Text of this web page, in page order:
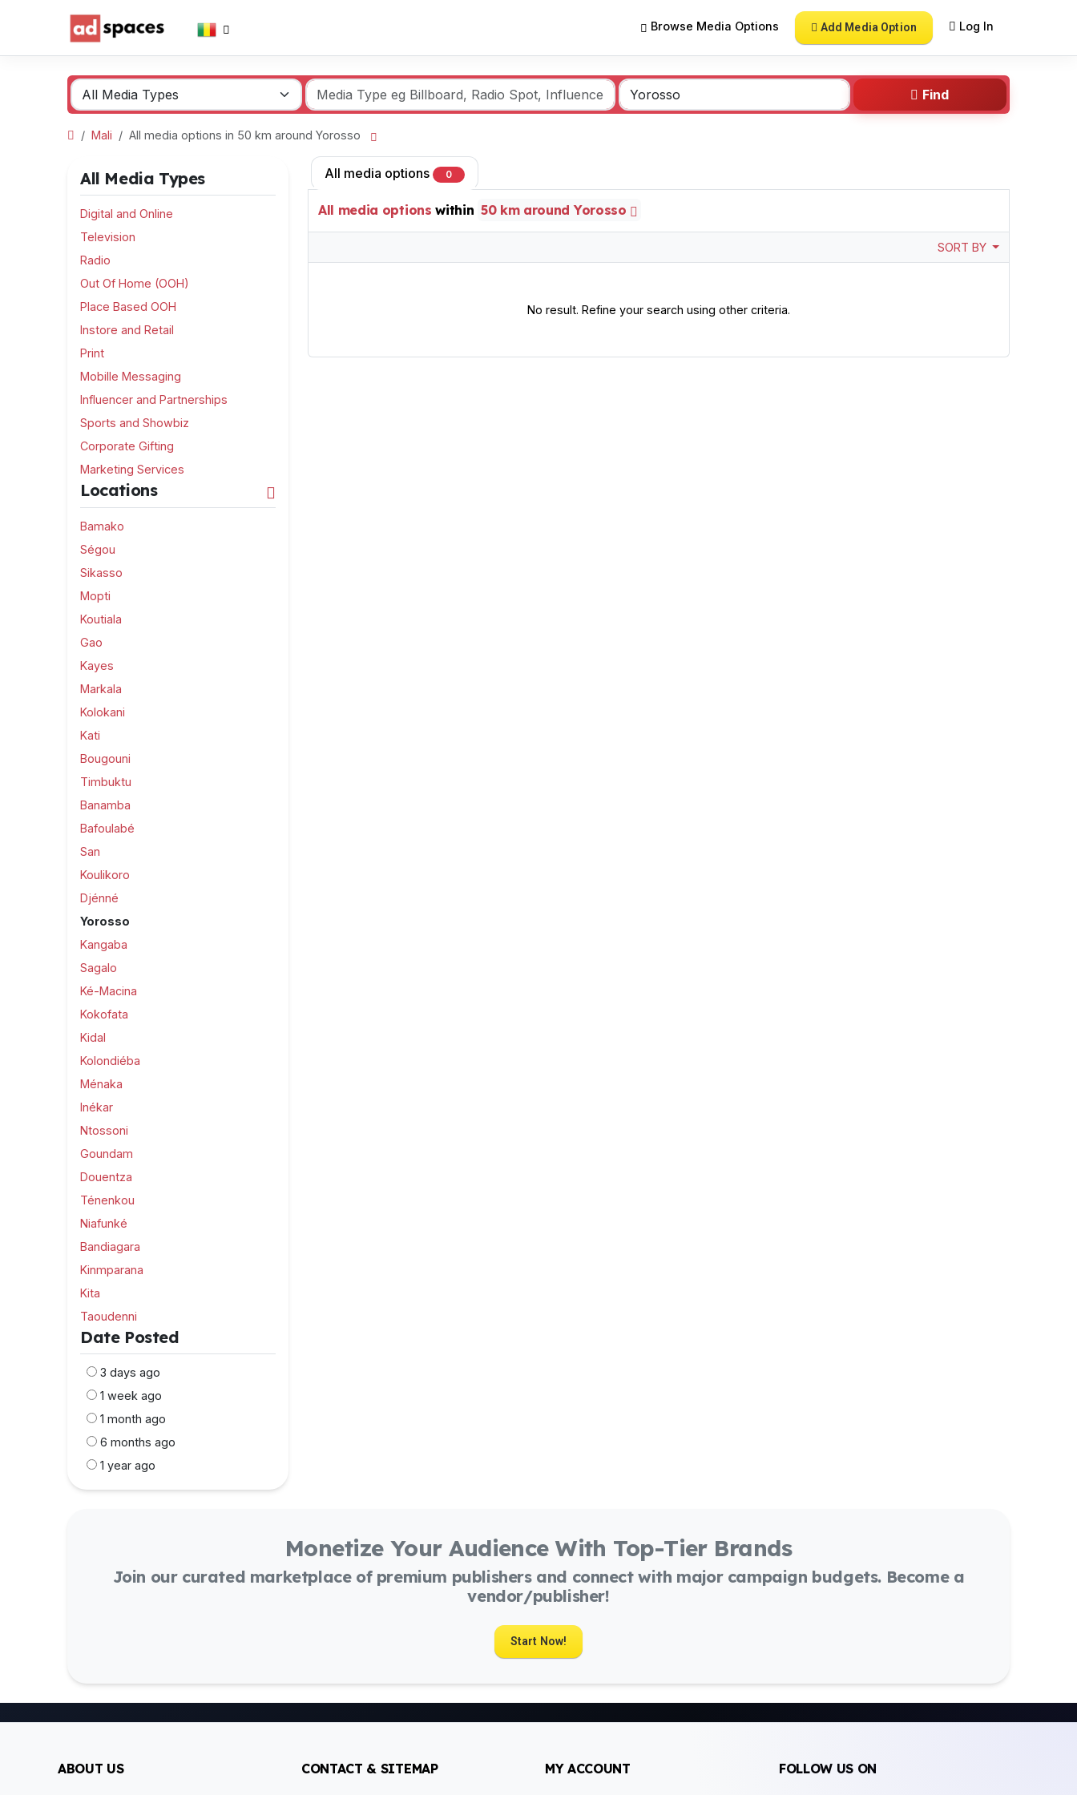
Browse Media Options Add Media Option Log In
Find
Mali All media options in 50 km around Yorosso
All Media Types
Digital and Online
Television
Radio
Out Of Home (OOH)
Place Based OOH
Instore and Retail
Print
Mobille Messaging
Influencer and Partnerships
Sports and Showbiz
Corporate Gifting
Marketing Services
Locations
Bamako
Ségou
Sikasso
Mopti
Koutiala
Gao
Kayes
Markala
Kolokani
Kati
Bougouni
Timbuktu
Banamba
Bafoulabé
San
Koulikoro
Djénné
Yorosso
Kangaba
Sagalo
Ké-Macina
Kokofata
Kidal
Kolondiéba
Ménaka
Inékar
Ntossoni
Goundam
Douentza
Ténenkou
Niafunké
Bandiagara
Kinmparana
Kita
Taoudenni
Date Posted
3 days ago
1 week ago
1 month ago
6 months ago
1 year ago
All media options 0
All media options within 50 km around Yorosso
SORT BY
No result. Refine your search using other criteria.
Monetize Your Audience With Top-Tier Brands
Join our curated marketplace of premium publishers and connect with major campaign budgets. Become a
vendor/publisher!
Start Now!
ABOUT US CONTACT & SITEMAP MY ACCOUNT FOLLOW US ON